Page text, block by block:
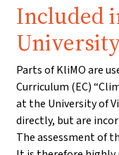
Included
Parts of KliMO are
Curriculum (EC)
at the University of
directly, but are
The assessment of